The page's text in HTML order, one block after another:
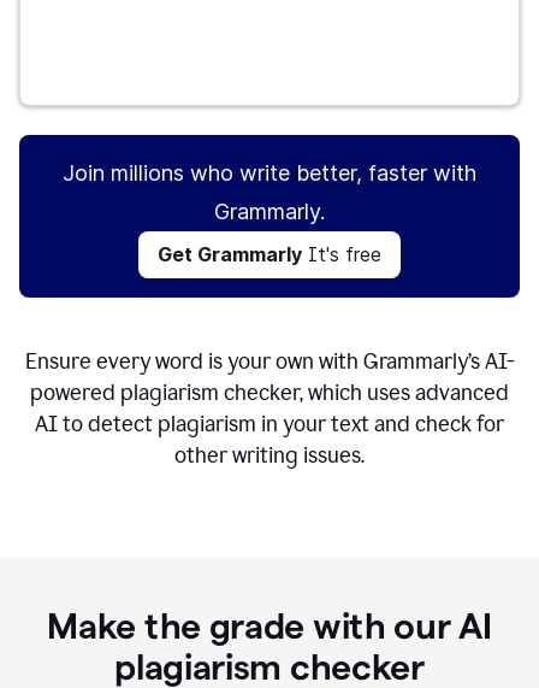
Join millions who write better, faster with
Grammarly.
Get Grammarly It's free
Ensure every word is your own with Grammarly’s AI-
powered plagiarism checker, which uses advanced
AI to detect plagiarism in your text and check for
other writing issues.
Make the grade with our AI
plagiarism checker